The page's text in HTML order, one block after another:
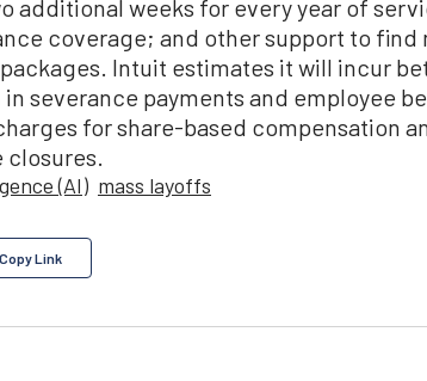
additional weeks for every year of
coverage; and other support to find
Intuit estimates it will incur
severance payments and employee
for share-based compensation
closures.
(AI) mass layoffs
Copy Link